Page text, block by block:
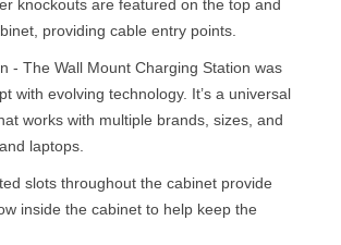
knockouts are featured on the top and
providing cable entry points.
- The Wall Mount Charging Station was
with evolving technology. It’s a universal
works with multiple brands, sizes, and
laptops.
slots throughout the cabinet provide
inside the cabinet to help keep the